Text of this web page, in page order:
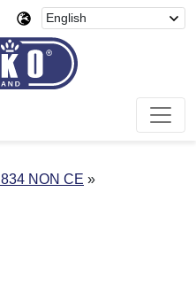
NON CE